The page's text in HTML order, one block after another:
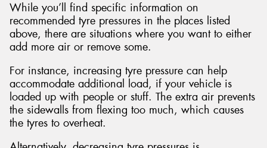
While you’ll find specific information on
recommended tyre pressures in the places listed
above, there are situations where you want to either
add more air or remove some.
For instance, increasing tyre pressure can help
accommodate additional load, if your vehicle is
loaded up with people or stuff. The extra air prevents
the sidewalls from flexing too much, which causes
the tyres to overheat.